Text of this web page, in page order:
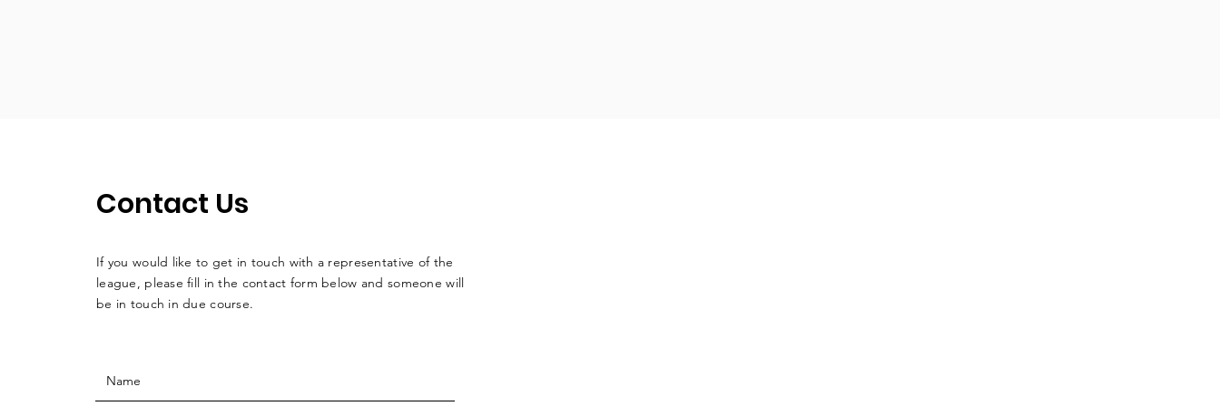
Contact Us
If you would like to get in touch with a representative of the
league, please fill in the contact form below and someone will
be in touch in due course.